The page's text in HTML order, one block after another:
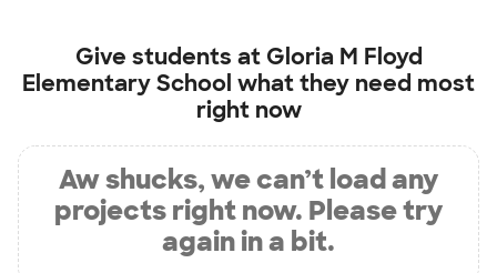
Give students at Gloria M Floyd
Elementary School what they need most
right now
Aw shucks, we can’t load any
projects right now. Please try
again in a bit.